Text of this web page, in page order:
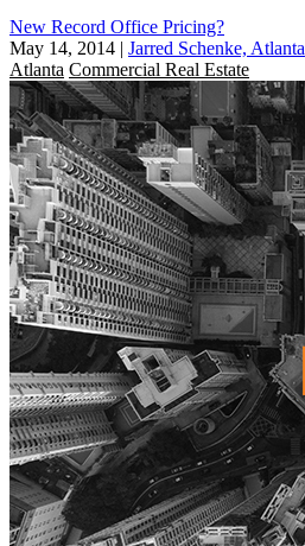
New Record Office Pricing?
May 14, 2014 | Jarred Schenke, Atlanta
Atlanta Commercial Real Estate